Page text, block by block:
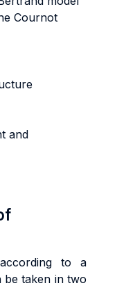
Cournot
and
to a
be taken in two